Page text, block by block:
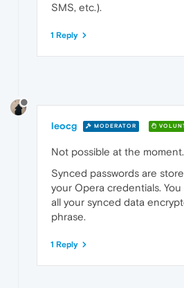
SMS, etc.).
1 Reply
leocg MODERATOR
Not possible at the moment.
Synced passwords are
your Opera credentials.
all your synced data
phrase.
1 Reply